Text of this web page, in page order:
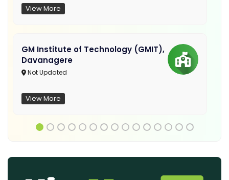
View More
GM Institute of Technology (GMIT),
Davanagere
Not Updated
View More